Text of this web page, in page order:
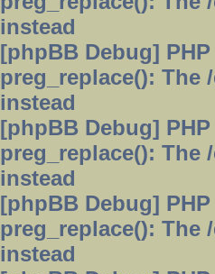
instead
[phpBB Debug]
preg_replace(): The
instead
[phpBB Debug]
preg_replace(): The
instead
[phpBB Debug]
preg_replace(): The
instead